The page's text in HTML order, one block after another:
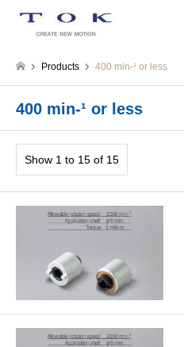
Products 400 min-¹ or less
400 min-¹ or less
Show 1 to 15 of 15